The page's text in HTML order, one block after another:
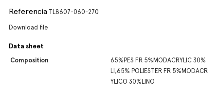
Referencia TL8607-060-270
Download file
Data sheet
Composition
65%PES FR 5%MODACRYLIC 30%
LI,65% POLIESTER FR 5%MODACR
YLICO 30%LINO